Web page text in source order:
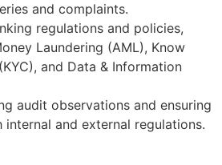
and complaints.
regulations and policies,
Laundering (AML), Know
and Data & Information
audit observations and ensuring
and external regulations.